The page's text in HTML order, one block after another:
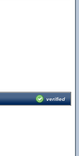
verified